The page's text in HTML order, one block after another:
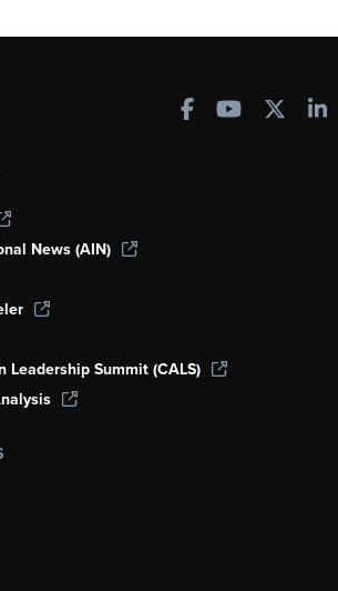
News (AIN)
Summit (CALS)